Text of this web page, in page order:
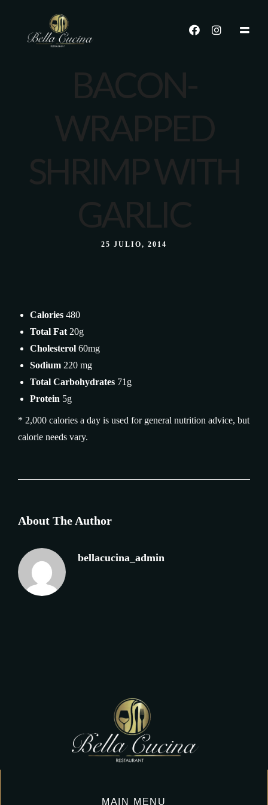
BACON-
WRAPPED
SHRIMP WITH
GARLIC
25 JULIO, 2014
Calories 480
Total Fat 20g
Cholesterol 60mg
Sodium 220 mg
Total Carbohydrates 71g
Protein 5g
* 2,000 calories a day is used for general nutrition advice, but
calorie needs vary.
About The Author
bellacucina_admin
MAIN MENU